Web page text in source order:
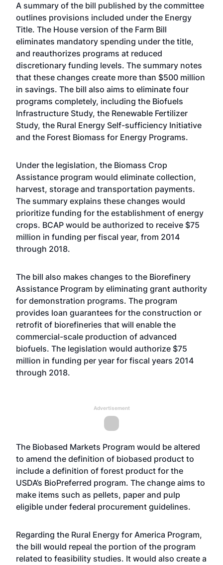
A summary of the bill published by the committee
outlines provisions included under the Energy
Title. The House version of the Farm Bill
eliminates mandatory spending under the title,
and reauthorizes programs at reduced
discretionary funding levels. The summary notes
that these changes create more than $500 million
in savings. The bill also aims to eliminate four
programs completely, including the Biofuels
Infrastructure Study, the Renewable Fertilizer
Study, the Rural Energy Self-sufficiency Initiative
and the Forest Biomass for Energy Programs.
Under the legislation, the Biomass Crop
Assistance program would eliminate collection,
harvest, storage and transportation payments.
The summary explains these changes would
prioritize funding for the establishment of energy
crops. BCAP would be authorized to receive $75
million in funding per fiscal year, from 2014
through 2018.
The bill also makes changes to the Biorefinery
Assistance Program by eliminating grant authority
for demonstration programs. The program
provides loan guarantees for the construction or
retrofit of biorefineries that will enable the
commercial-scale production of advanced
biofuels. The legislation would authorize $75
million in funding per year for fiscal years 2014
through 2018.
Advertisement
The Biobased Markets Program would be altered
to amend the definition of biobased product to
include a definition of forest product for the
USDA’s BioPreferred program. The change aims to
make items such as pellets, paper and pulp
eligible under federal procurement guidelines.
Regarding the Rural Energy for America Program,
the bill would repeal the portion of the program
related to feasibility studies. It would also create a